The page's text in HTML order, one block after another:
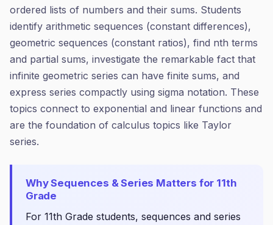
ordered lists of numbers and their sums. Students
identify arithmetic sequences (constant differences),
geometric sequences (constant ratios), find nth terms
and partial sums, investigate the remarkable fact that
infinite geometric series can have finite sums, and
express series compactly using sigma notation. These
topics connect to exponential and linear functions and
are the foundation of calculus topics like Taylor
series.
WhySequences & Series Matters for 11th
Grade
For 11th Grade students, sequences and series